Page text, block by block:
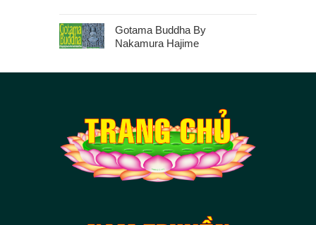
Gotama Buddha By
Nakamura Hajime